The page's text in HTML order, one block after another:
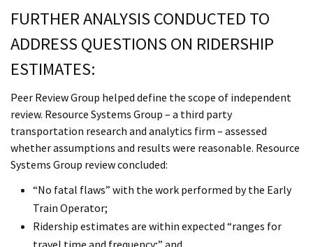
FURTHER ANALYSIS CONDUCTED TO
ADDRESS QUESTIONS ON RIDERSHIP
ESTIMATES:
Peer Review Group helped define the scope of independent
review. Resource Systems Group – a third party
transportation research and analytics firm – assessed
whether assumptions and results were reasonable. Resource
Systems Group review concluded:
“No fatal flaws” with the work performed by the Early
Train Operator;
Ridership estimates are within expected “ranges for
travel time and frequency;” and